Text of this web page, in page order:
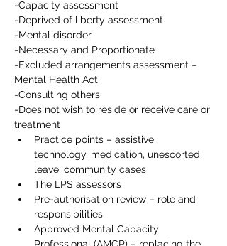
-Capacity assessment
-Deprived of liberty assessment
-Mental disorder
-Necessary and Proportionate
-Excluded arrangements assessment –
Mental Health Act
-Consulting others
-Does not wish to reside or receive care or
treatment
Practice points – assistive
technology, medication, unescorted
leave, community cases
The LPS assessors
Pre-authorisation review – role and
responsibilities
Approved Mental Capacity